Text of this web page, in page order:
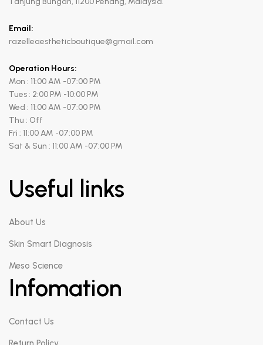
Email:
razelleaestheticboutique@gmail.com
Operation Hours:
Mon : 11:00 AM -07:00 PM
Tues : 2:00 PM -10:00 PM
Wed : 11:00 AM -07:00 PM
Thu : Off
Fri : 11:00 AM -07:00 PM
Sat & Sun : 11:00 AM -07:00 PM
Useful links
About Us
Skin Smart Diagnosis
Meso Science
Infomation
Contact Us